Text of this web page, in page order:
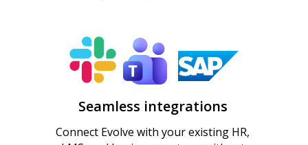
Connect Evolve with your existing HR,
Seamless integrations